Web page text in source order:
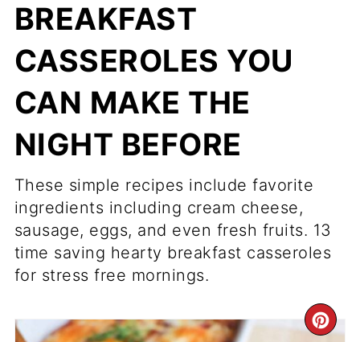
BREAKFAST
CASSEROLES YOU
CAN MAKE THE
NIGHT BEFORE
These simple recipes include favorite
ingredients including cream cheese,
sausage, eggs, and even fresh fruits. 13
time saving hearty breakfast casseroles
for stress free mornings.